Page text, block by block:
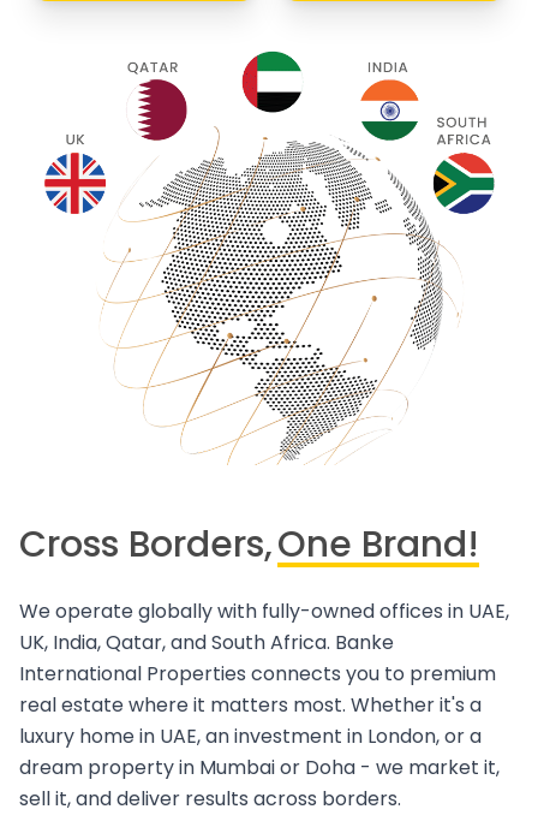
Cross Borders,One Brand!
We operate globally with fully-owned offices in UAE,
UK, India, Qatar, and South Africa. Banke
International Properties connects you to premium
real estate where it matters most. Whether it's a
luxury home in UAE, an investment in London, or a
dream property in Mumbai or Doha - we market it,
sell it, and deliver results across borders.